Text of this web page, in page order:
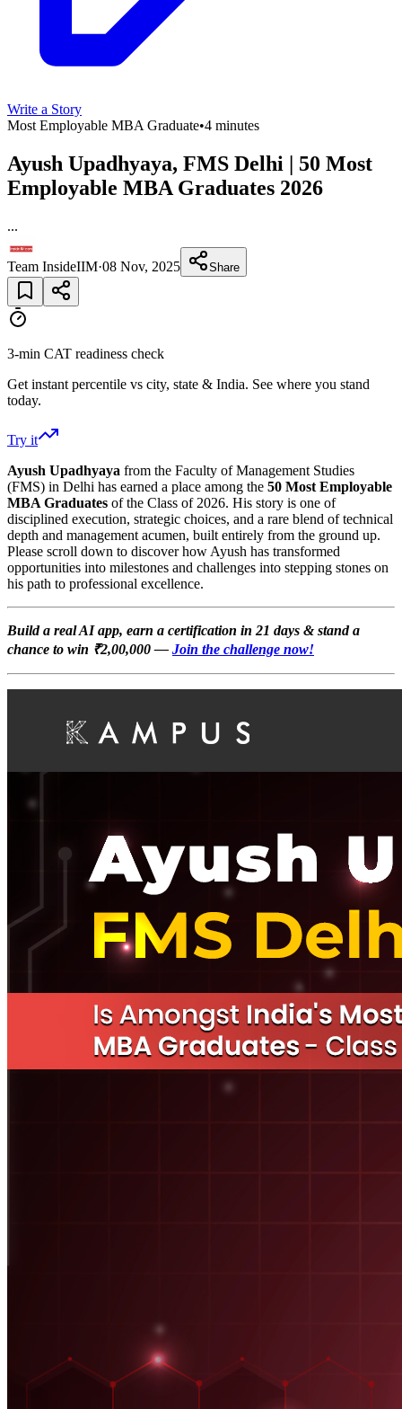
Write a Story
Most Employable MBA Graduate•4 minutes
Ayush Upadhyaya, FMS Delhi | 50 Most
Employable MBA Graduates 2026
...
Team InsideIIM·08 Nov, 2025 Share
3-min CAT readiness check
Get instant percentile vs city, state & India. See where you stand
today.
Try it
Ayush Upadhyaya from the Faculty of Management Studies
(FMS) in Delhi has earned a place among the 50 Most Employable
MBA Graduates ofthe Class of 2026. His story is one of
disciplined execution, strategic choices, and a rare blend of technical
depth and management acumen, built entirely from the ground up.
Please scroll down to discover how Ayush has transformed
opportunities into milestones and challenges into stepping stones on
his path to professional excellence.
Build a real AI app, earn a certification in 21 days & stand a
chance to win ₹2,00,000 — Join the challenge now!